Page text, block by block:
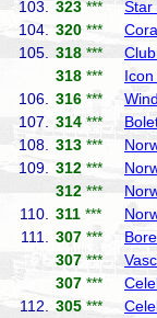
103.
323 *** Star
104.
320 ***
105.
318 ***
318 ***
106.
316 ***
107.
314 ***
108.
313 ***
109.
312 ***
312 ***
110.
311 ***
111.
307 ***
307 ***
307 ***
112.
305 ***